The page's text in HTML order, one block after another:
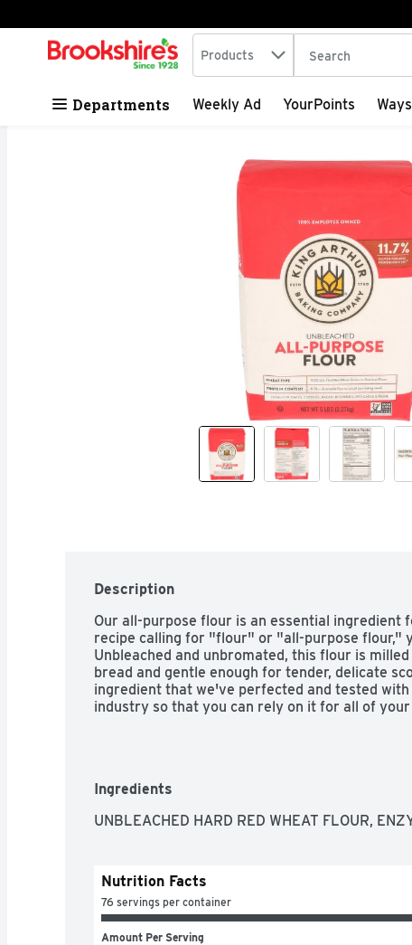
Skip header to page content
.
Search in
Products The following
Departments Weekly Ad YourPoints
Description
Our all-purpose flour is an essential ingredient
recipe calling for "flour" or "all-purpose flour,"
Unbleached and unbromated, this flour is
bread and gentle enough for tender, delicate
ingredient that we've perfected and tested
industry so that you can rely on it for all of your
Ingredients
UNBLEACHED HARD RED WHEAT FLOUR,
Nutrition Facts
76 servings per container
Amount Per Serving